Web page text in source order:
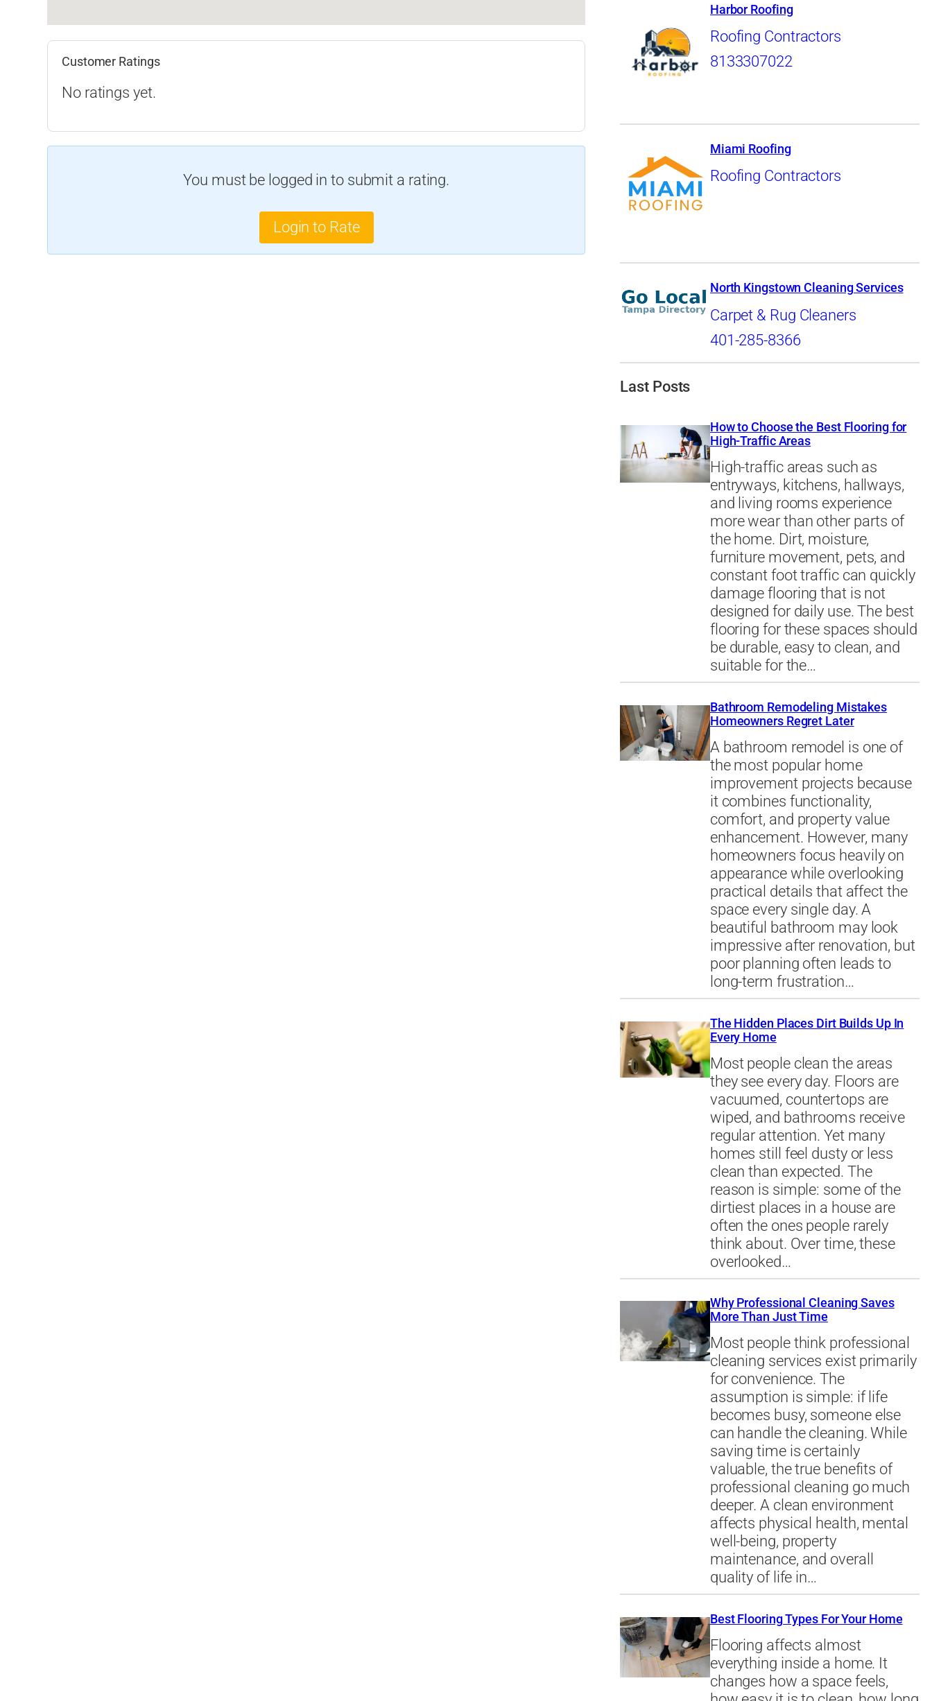
Customer Ratings
No ratings yet.
You must be logged in to submit a rating.
Login to Rate
Harbor Roofing
Roofing Contractors
8133307022
Miami Roofing
Roofing Contractors
North Kingstown Cleaning Services
Carpet & Rug Cleaners
401-285-8366
Last Posts
How to Choose the Best Flooring for
High-Traffic Areas
High-traffic areas such as
entryways, kitchens, hallways,
and living rooms experience
more wear than other parts of
the home. Dirt, moisture,
furniture movement, pets, and
constant foot traffic can quickly
damage flooring that is not
designed for daily use. The best
flooring for these spaces should
be durable, easy to clean, and
suitable for the…
Bathroom Remodeling Mistakes
Homeowners Regret Later
A bathroom remodel is one of
the most popular home
improvement projects because
it combines functionality,
comfort, and property value
enhancement. However, many
homeowners focus heavily on
appearance while overlooking
practical details that affect the
space every single day. A
beautiful bathroom may look
impressive after renovation, but
poor planning often leads to
long-term frustration…
The Hidden Places Dirt Builds Up In
Every Home
Most people clean the areas
they see every day. Floors are
vacuumed, countertops are
wiped, and bathrooms receive
regular attention. Yet many
homes still feel dusty or less
clean than expected. The
reason is simple: some of the
dirtiest places in a house are
often the ones people rarely
think about. Over time, these
overlooked…
Why Professional Cleaning Saves
More Than Just Time
Most people think professional
cleaning services exist primarily
for convenience. The
assumption is simple: if life
becomes busy, someone else
can handle the cleaning. While
saving time is certainly
valuable, the true benefits of
professional cleaning go much
deeper. A clean environment
affects physical health, mental
well-being, property
maintenance, and overall
quality of life in…
Best Flooring Types For Your Home
Flooring affects almost
everything inside a home. It
changes how a space feels,